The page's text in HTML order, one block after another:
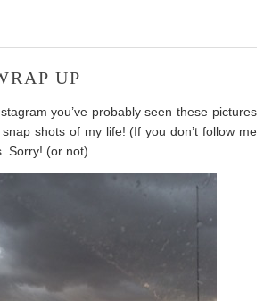
UP
you’ve probably seen these pictures
shots of my life! (If you don’t follow me
Sorry! (or not).